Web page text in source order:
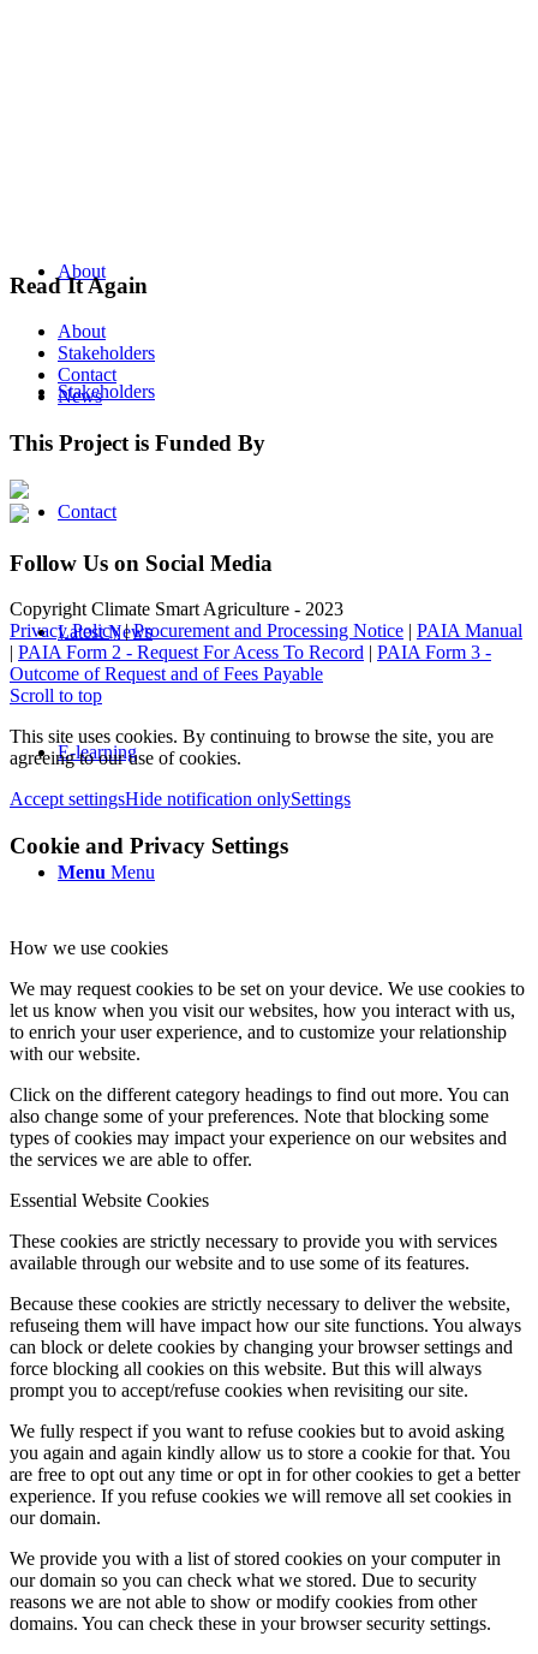
About
Stakeholders
Contact
Latest News
E-learning
Menu Menu
Read It Again
About
Stakeholders
Contact
News
This Project is Funded By
Follow Us on Social Media
Copyright Climate Smart Agriculture - 2023
Privacy Policy|Procurement and Processing Notice | PAIA Manual
| PAIA Form 2 - Request For Acess To Record | PAIA Form 3 -
Outcome of Request and of Fees Payable
Scroll to top
This site uses cookies. By continuing to browse the site, you are
agreeing to our use of cookies.
Accept settingsHide notification onlySettings
Cookie and Privacy Settings
How we use cookies
We may request cookies to be set on your device. We use cookies to
let us know when you visit our websites, how you interact with us,
to enrich your user experience, and to customize your relationship
with our website.
Click on the different category headings to find out more. You can
also change some of your preferences. Note that blocking some
types of cookies may impact your experience on our websites and
the services we are able to offer.
Essential Website Cookies
These cookies are strictly necessary to provide you with services
available through our website and to use some of its features.
Because these cookies are strictly necessary to deliver the website,
refuseing them will have impact how our site functions. You always
can block or delete cookies by changing your browser settings and
force blocking all cookies on this website. But this will always
prompt you to accept/refuse cookies when revisiting our site.
We fully respect if you want to refuse cookies but to avoid asking
you again and again kindly allow us to store a cookie for that. You
are free to opt out any time or opt in for other cookies to get a better
experience. If you refuse cookies we will remove all set cookies in
our domain.
We provide you with a list of stored cookies on your computer in
our domain so you can check what we stored. Due to security
reasons we are not able to show or modify cookies from other
domains. You can check these in your browser security settings.